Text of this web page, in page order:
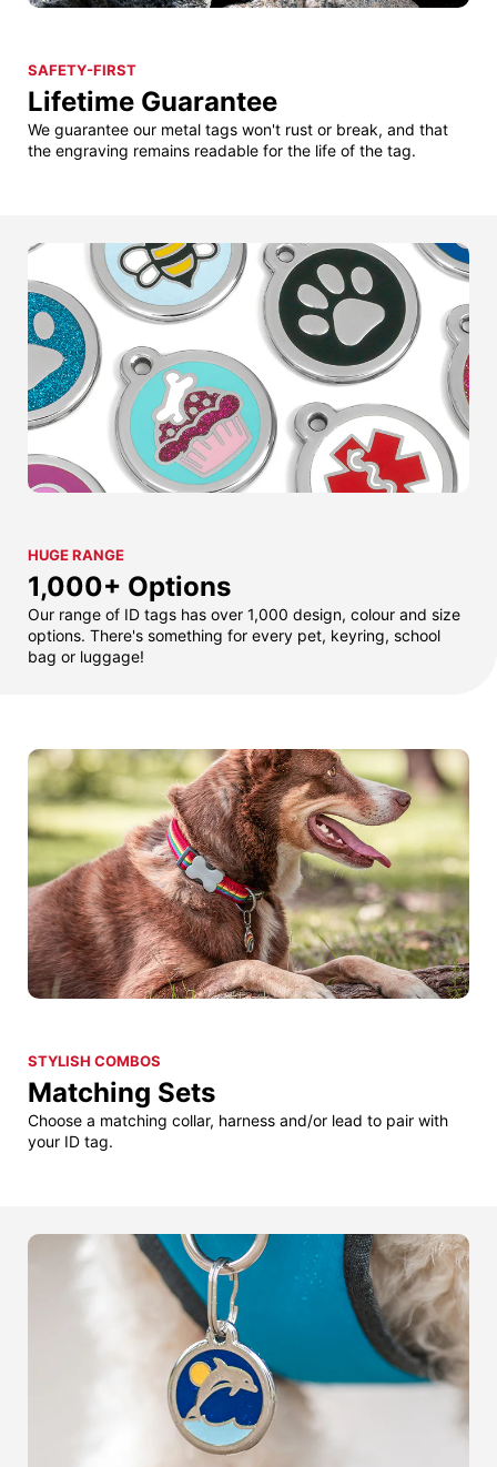
SAFETY-FIRST
Lifetime Guarantee
We guarantee our metal tags won't rust or break, and that
the engraving remains readable for the life of the tag.
HUGE RANGE
1,000+ Options
Our range of ID tags has over 1,000 design, colour and size
options. There's something for every pet, keyring, school
bag or luggage!
STYLISH COMBOS
Matching Sets
Choose a matching collar, harness and/or lead to pair with
your ID tag.